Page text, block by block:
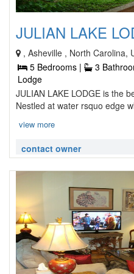
JULIAN LAKE
, Asheville , North Carolina,
5 Bedrooms |
3
Lodge
JULIAN LAKE LODGE is the
Nestled at water rsquo edge
view more
contact owner